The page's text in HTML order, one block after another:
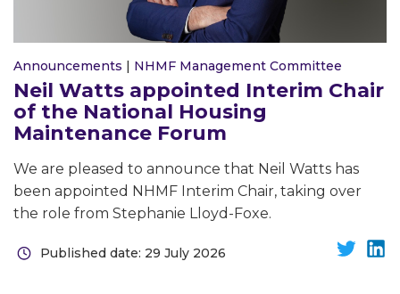
Announcements | NHMF Management Committee
Neil Watts appointed Interim Chair
of the National Housing
Maintenance Forum
We are pleased to announce that Neil Watts has
been appointed NHMF Interim Chair, taking over
the role from Stephanie Lloyd-Foxe.
Published date: 29 July 2026